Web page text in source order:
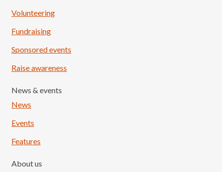
Volunteering
Fundraising
Sponsored events
Raise awareness
News & events
News
Events
Features
About us